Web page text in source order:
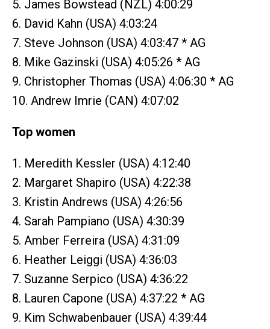
5. James Bowstead (NZL) 4:00:29
6. David Kahn (USA) 4:03:24
7. Steve Johnson (USA) 4:03:47 * AG
8. Mike Gazinski (USA) 4:05:26 * AG
9. Christopher Thomas (USA) 4:06:30 * AG
10. Andrew Imrie (CAN) 4:07:02
Top women
1. Meredith Kessler (USA) 4:12:40
2. Margaret Shapiro (USA) 4:22:38
3. Kristin Andrews (USA) 4:26:56
4. Sarah Pampiano (USA) 4:30:39
5. Amber Ferreira (USA) 4:31:09
6. Heather Leiggi (USA) 4:36:03
7. Suzanne Serpico (USA) 4:36:22
8. Lauren Capone (USA) 4:37:22 * AG
9. Kim Schwabenbauer (USA) 4:39:44